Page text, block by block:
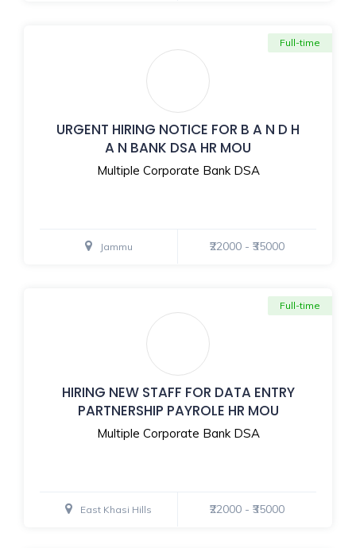
URGENT HIRING NOTICE FOR B A N D H
A N BANK DSA HR MOU
Multiple Corporate Bank DSA
Full-time
Jammu ₹22000 - ₹35000
HIRING NEW STAFF FOR DATA ENTRY
PARTNERSHIP PAYROLE HR MOU
Multiple Corporate Bank DSA
Full-time
East Khasi Hills ₹22000 - ₹35000